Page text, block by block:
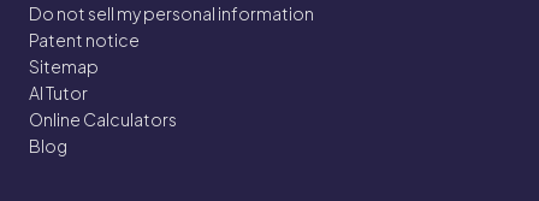
Do not sell my personal information
Patent notice
Sitemap
AI Tutor
Online Calculators
Blog